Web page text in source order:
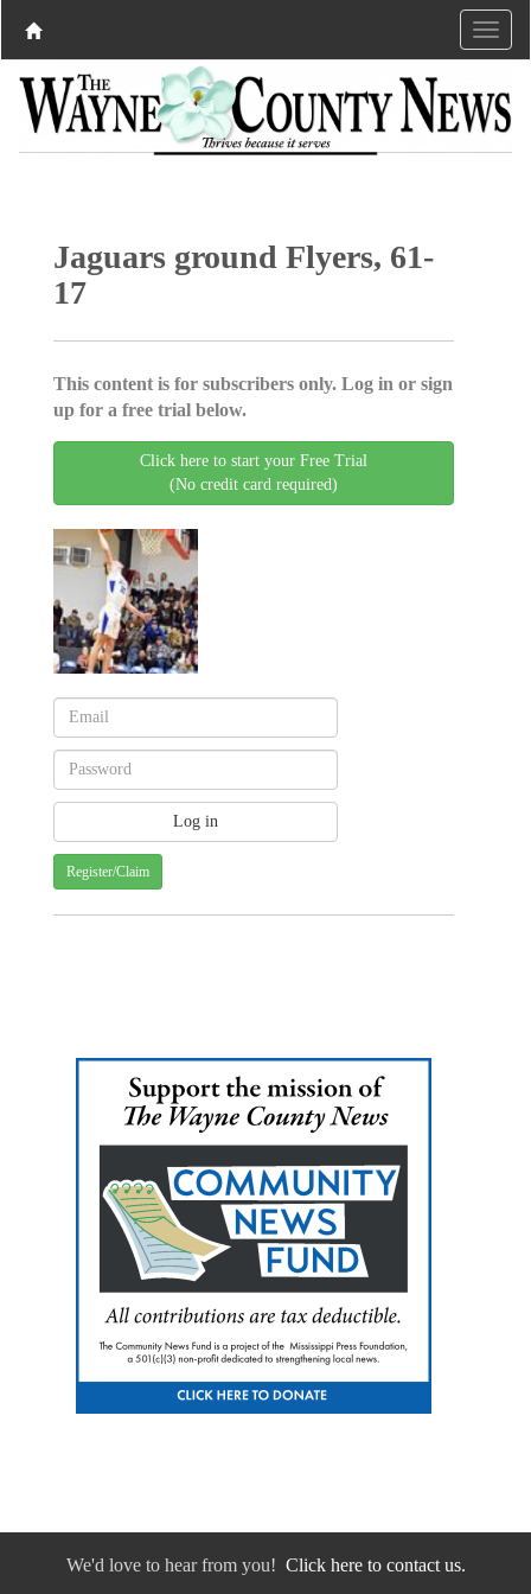
Jaguars ground Flyers, 61-
17
This content is for subscribers only. Log in or sign
up for a free trial below.
Click here to start your Free Trial
(No credit card required)
Register/Claim
We'd love to hear from you! Click here to contact us.